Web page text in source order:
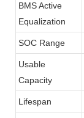
BMS Active
Equalization
SOC Range
Usable
Capacity
Lifespan